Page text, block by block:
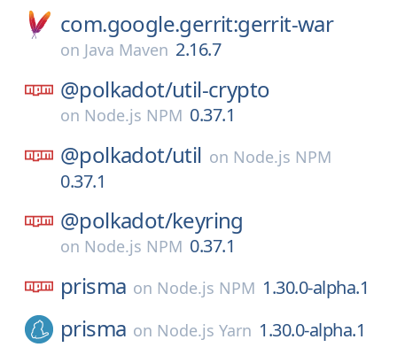
com.google.gerrit:gerrit-war
on Java Maven 2.16.7
@polkadot/util-crypto
on Node.js NPM 0.37.1
@polkadot/util on Node.js NPM
0.37.1
@polkadot/keyring
on Node.js NPM 0.37.1
prisma on Node.js NPM 1.30.0-alpha.1
prisma on Node.js Yarn 1.30.0-alpha.1